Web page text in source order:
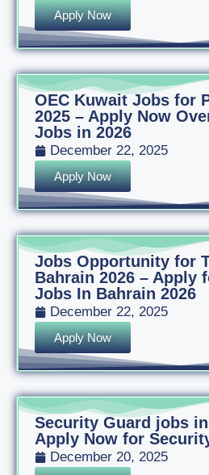
Apply Now
OEC Kuwait Jobs for
2025 – Apply Now
Jobs in 2026
December 22, 2025
Apply Now
Jobs Opportunity for
Bahrain 2026 – Apply
Jobs In Bahrain 2026
December 22, 2025
Apply Now
Security Guard jobs
Apply Now for
December 20, 2025